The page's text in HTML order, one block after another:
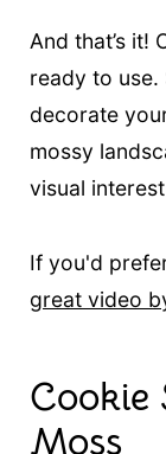
And that’s it!
ready to
decorate
mossy
visual
If you'd
great video
Cookie
Moss